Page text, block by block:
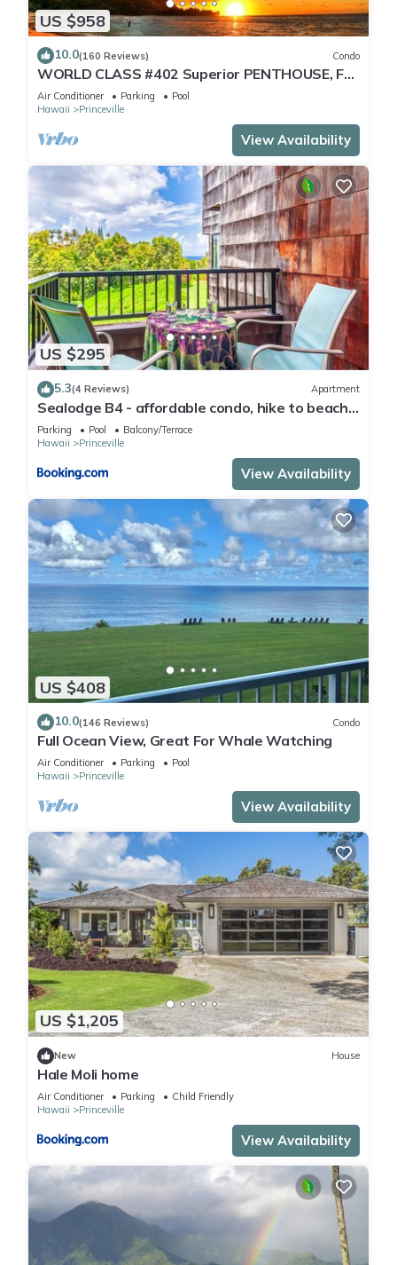
US $958
10.0(160 Reviews) Condo
WORLD CLASS #402 Superior PENTHOUSE, Full
AC, 2 Suites, Best Views & Privacy
Air Conditioner Parking
Pool
Hawaii
Princeville
View Availability
US $295
5.3(4 Reviews) Apartment
Sealodge B4 - affordable condo, hike to beach,
ocean view lanai
Parking Pool
Balcony/Terrace
Hawaii
Princeville
View Availability
US $408
10.0(146 Reviews) Condo
Full Ocean View, Great For Whale Watching
Air Conditioner Parking
Pool
Hawaii
Princeville
View Availability
US $1,205
New House
Hale Moli home
Air Conditioner Parking
Child Friendly
Hawaii
Princeville
View Availability